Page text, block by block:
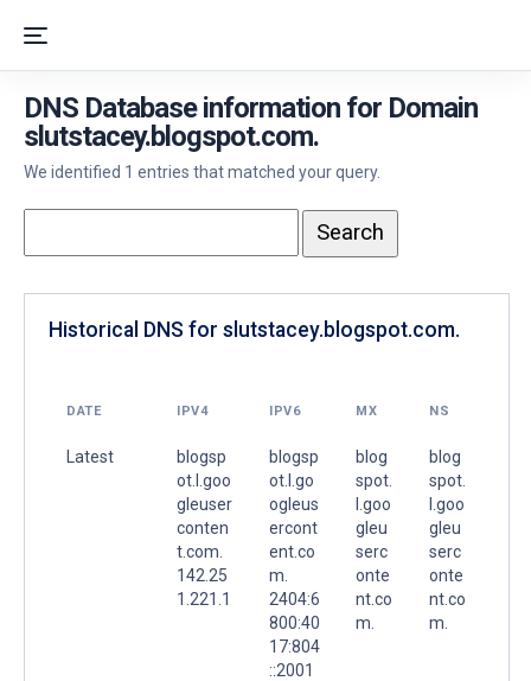
DNS Database information for Domain
slutstacey.blogspot.com.
We identified 1 entries that matched your query.
Historical DNS for slutstacey.blogspot.com.
DATE IPV4 IPV6 MX NS
Latest
blogsp
ot.l.goo
gleuser
conten
t.com.
142.25
1.221.1
blogsp
ot.l.go
ogleus
ercont
ent.co
m.
2404:6
800:40
17:804
::2001
blog
spot.
l.goo
gleu
serc
onte
nt.co
m.
blog
spot.
l.goo
gleu
serc
onte
nt.co
m.